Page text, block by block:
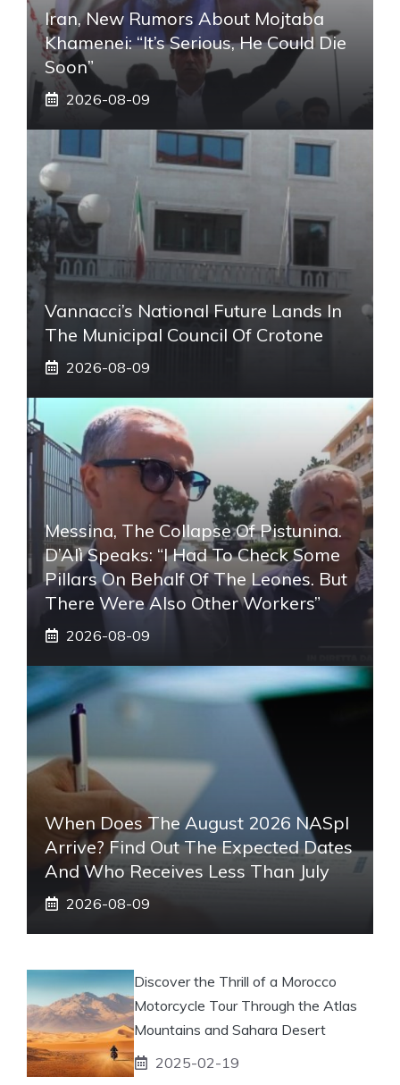
Iran, New Rumors About Mojtaba
Khamenei: “It’s Serious, He Could Die
Soon”
2026-08-09
Vannacci’s National Future Lands In
The Municipal Council Of Crotone
2026-08-09
Messina, The Collapse Of Pistunina.
D’Alì Speaks: “I Had To Check Some
Pillars On Behalf Of The Leones. But
There Were Also Other Workers”
2026-08-09
When Does The August 2026 NASpI
Arrive? Find Out The Expected Dates
And Who Receives Less Than July
2026-08-09
Discover the Thrill of a Morocco
Motorcycle Tour Through the Atlas
Mountains and Sahara Desert
2025-02-19